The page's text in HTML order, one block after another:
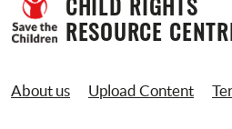
RESOURCE
About us Upload Content